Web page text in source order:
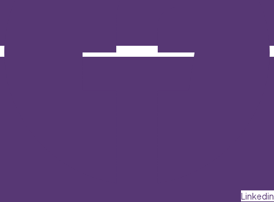
Linkedin